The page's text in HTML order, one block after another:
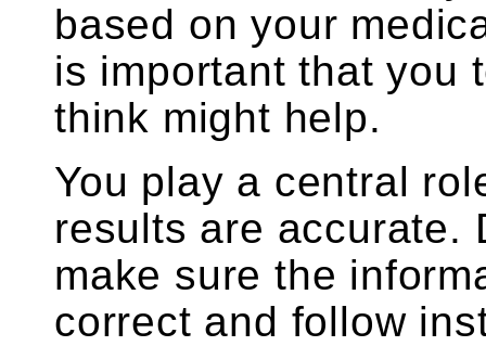
based on your
is important that you
think might help.
You play a central
results are accurate.
make sure the
correct and follow